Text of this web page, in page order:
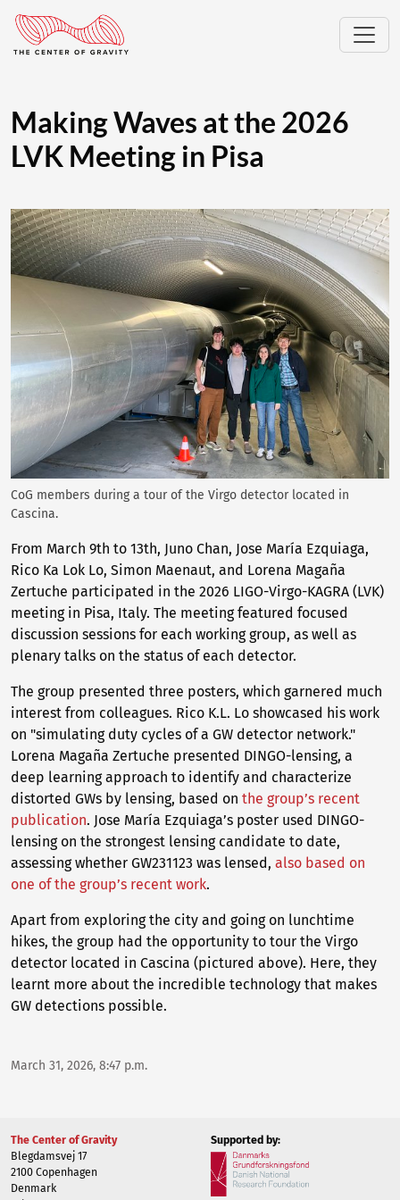
Making Waves at the 2026
LVK Meeting in Pisa
CoG members during a tour of the Virgo detector located in
Cascina.
From March 9th to 13th, Juno Chan, Jose María Ezquiaga,
Rico Ka Lok Lo, Simon Maenaut, and Lorena Magaña
Zertuche participated in the 2026 LIGO-Virgo-KAGRA (LVK)
meeting in Pisa, Italy. The meeting featured focused
discussion sessions for each working group, as well as
plenary talks on the status of each detector.
The group presented three posters, which garnered much
interest from colleagues. Rico K.L. Lo showcased his work
on "simulating duty cycles of a GW detector network."
Lorena Magaña Zertuche presented DINGO-lensing, a
deep learning approach to identify and characterize
distorted GWs by lensing, based on the group’s recent
publication. Jose María Ezquiaga’s poster used DINGO-
lensing on the strongest lensing candidate to date,
assessing whether GW231123 was lensed, also based on
one of the group’s recent work.
Apart from exploring the city and going on lunchtime
hikes, the group had the opportunity to tour the Virgo
detector located in Cascina (pictured above). Here, they
learnt more about the incredible technology that makes
GW detections possible.
March 31, 2026, 8:47 p.m.
The Center of Gravity
Blegdamsvej 17
2100 Copenhagen
Denmark
Supported by: